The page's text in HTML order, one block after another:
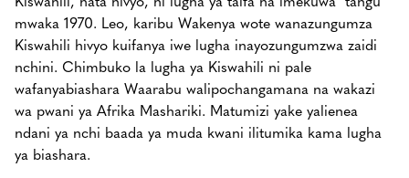
mwaka 1970. Leo, karibu Wakenya wote wanazungumza
Kiswahili hivyo kuifanya iwe lugha inayozungumzwa zaidi
nchini. Chimbuko la lugha ya Kiswahili ni pale
wafanyabiashara Waarabu walipochangamana na wakazi
wa pwani ya Afrika Mashariki. Matumizi yake yalienea
ndani ya nchi baada ya muda kwani ilitumika kama lugha
ya biashara.